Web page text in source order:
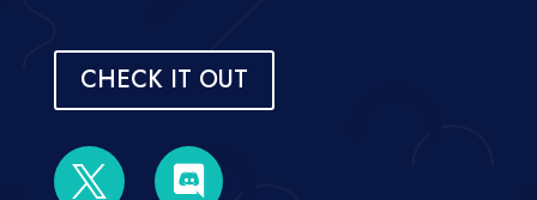
CHECK IT OUT
 